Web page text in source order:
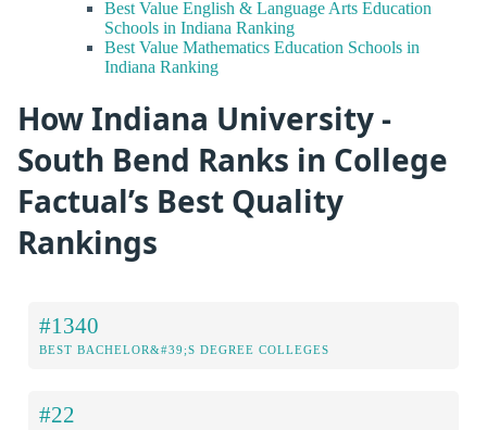
Best Value English & Language Arts Education
Schools in Indiana Ranking
Best Value Mathematics Education Schools in
Indiana Ranking
How Indiana University -
South Bend Ranks in College
Factual’s Best Quality
Rankings
#1340
BEST BACHELOR&#39;S DEGREE COLLEGES
#22